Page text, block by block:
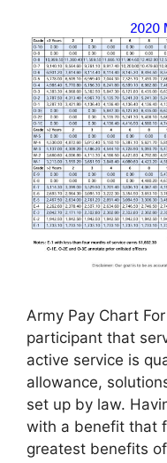
Army Pay Chart
participant that
active service is
allowance,
set up by law.
with a benefit that
greatest benefits